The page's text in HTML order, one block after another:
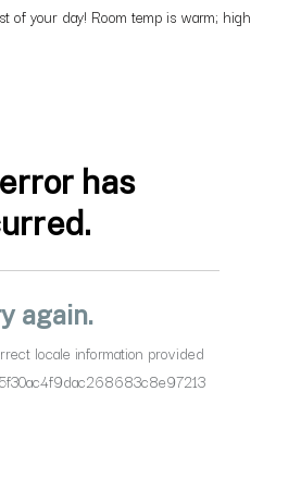
of your day! Room temp is warm; high